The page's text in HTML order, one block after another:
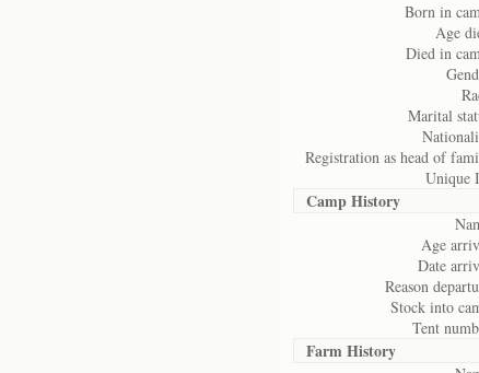
Born in
Age
Died in
Marital
Registration as head of
Unique
Camp History
Age
Date
Reason
Stock into
Tent
Farm History